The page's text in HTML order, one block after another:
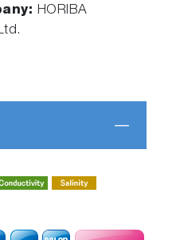
HORIBA